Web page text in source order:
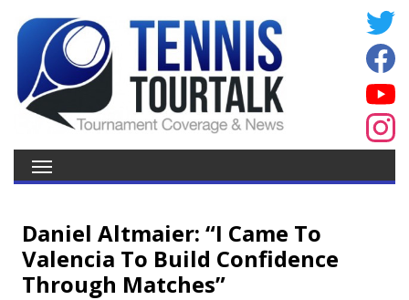
Daniel Altmaier: “I Came To
Valencia To Build Confidence
Through Matches”